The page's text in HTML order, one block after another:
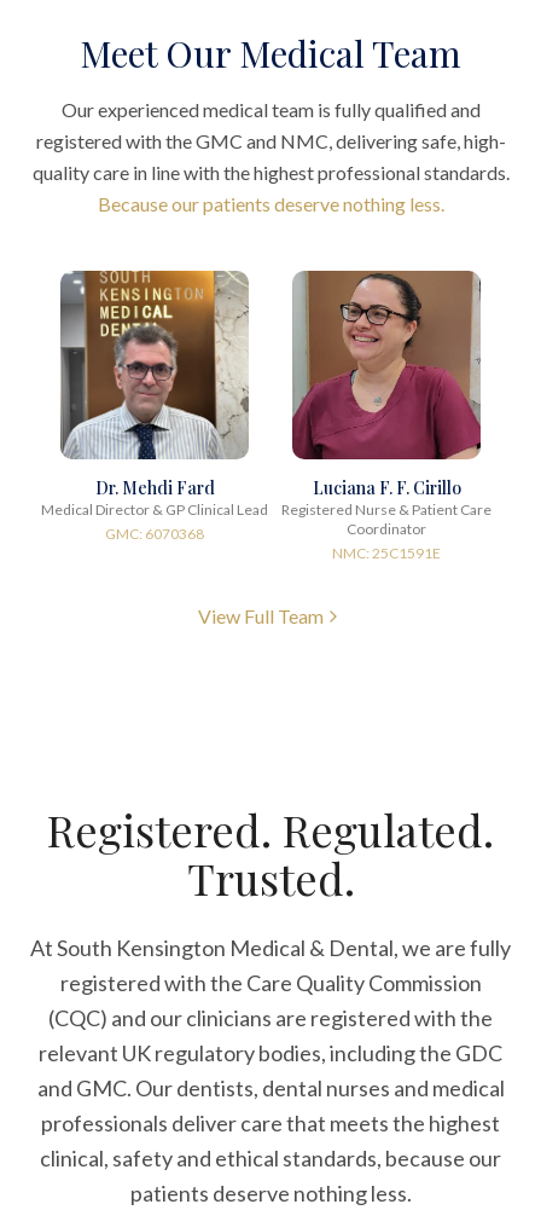
Meet Our Medical Team
Our experienced medical team is fully qualified and
registered with the GMC and NMC, delivering safe, high-
quality care in line with the highest professional standards.
Because our patients deserve nothing less.
Dr. Mehdi Fard
Medical Director & GP Clinical Lead
GMC: 6070368
Luciana F. F. Cirillo
Registered Nurse & Patient Care
Coordinator
NMC: 25C1591E
View Full Team
Registered. Regulated.
Trusted.
At South Kensington Medical & Dental, we are fully
registered with the Care Quality Commission
(CQC) and our clinicians are registered with the
relevant UK regulatory bodies, including the GDC
and GMC. Our dentists, dental nurses and medical
professionals deliver care that meets the highest
clinical, safety and ethical standards, because our
patients deserve nothing less.